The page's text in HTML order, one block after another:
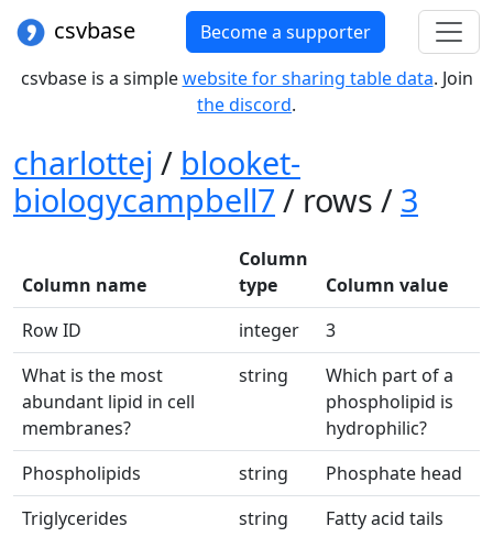
csvbase
Become a supporter
csvbase is a simplewebsite for sharing table data. Join
the discord.
charlottej / blooket-
biologycampbell7 / rows / 3
Column name
Column
type
Column value
Row ID
integer
3
What is the most
abundant lipid in cell
membranes?
string
Which part of a
phospholipid is
hydrophilic?
Phospholipids
string
Phosphate head
Triglycerides
string
Fatty acid tails